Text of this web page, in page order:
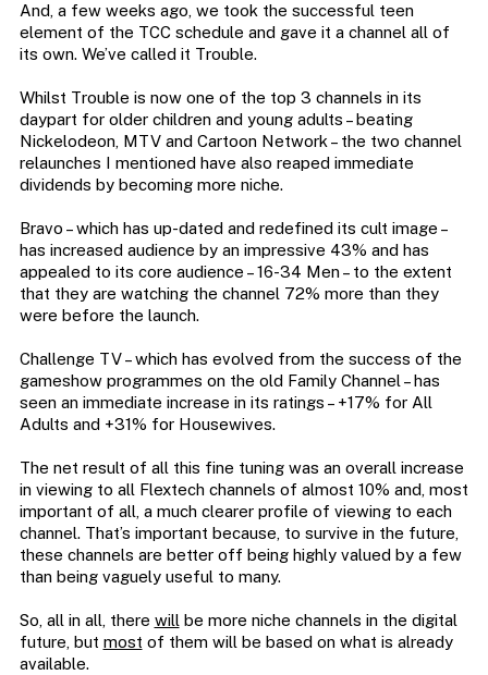
And, a few weeks ago, we took the successful teen
element of the TCC schedule and gave it a channel all of
its own. We’ve called it Trouble.
Whilst Trouble is now one of the top 3 channels in its
daypart for older children and young adults – beating
Nickelodeon, MTV and Cartoon Network – the two channel
relaunches I mentioned have also reaped immediate
dividends by becoming more niche.
Bravo – which has up-dated and redefined its cult image –
has increased audience by an impressive 43% and has
appealed to its core audience – 16-34 Men – to the extent
that they are watching the channel 72% more than they
were before the launch.
Challenge TV – which has evolved from the success of the
gameshow programmes on the old Family Channel – has
seen an immediate increase in its ratings – +17% for All
Adults and +31% for Housewives.
The net result of all this fine tuning was an overall increase
in viewing to all Flextech channels of almost 10% and, most
important of all, a much clearer profile of viewing to each
channel. That’s important because, to survive in the future,
these channels are better off being highly valued by a few
than being vaguely useful to many.
So, all in all, there will be more niche channels in the digital
future, but most of them will be based on what is already
available.